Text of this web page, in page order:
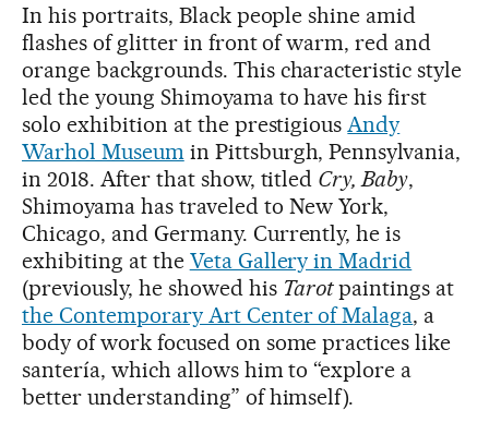
In his portraits, Black people shine amid
flashes of glitter in front of warm, red and
orange backgrounds. This characteristic style
led the young Shimoyama to have his first
solo exhibition at the prestigious Andy
Warhol Museum in Pittsburgh, Pennsylvania,
in 2018. After that show, titled Cry, Baby,
Shimoyama has traveled to New York,
Chicago, and Germany. Currently, he is
exhibiting at the Veta Gallery in Madrid
(previously, he showed his Tarotpaintings at
the Contemporary Art Center of Malaga, a
body of work focused on some practices like
santería, which allows him to “explore a
better understanding” of himself).